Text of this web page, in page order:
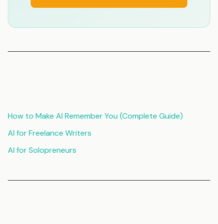
How to Make AI Remember You (Complete Guide)
AI for Freelance Writers
AI for Solopreneurs